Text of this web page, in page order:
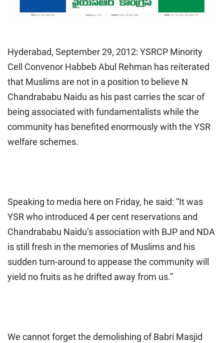
Hyderabad, September 29, 2012: YSRCP Minority
Cell Convenor Habbeb Abul Rehman has reiterated
that Muslims are not in a position to believe N
Chandrababu Naidu as his past carries the scar of
being associated with fundamentalists while the
community has benefited enormously with the YSR
welfare schemes.
Speaking to media here on Friday, he said: “It was
YSR who introduced 4 per cent reservations and
Chandrababu Naidu’s association with BJP and NDA
is still fresh in the memories of Muslims and his
sudden turn-around to appease the community will
yield no fruits as he drifted away from us.”
We cannot forget the demolishing of Babri Masjid